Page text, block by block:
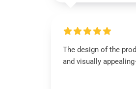
The design of the
and visually